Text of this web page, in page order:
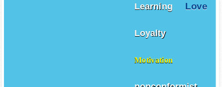
Learning Love
Loyalty
Motivation